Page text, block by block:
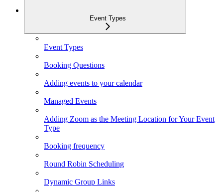
Event Types
Event Types
Booking Questions
Adding events to your calendar
Managed Events
Adding Zoom as the Meeting Location for Your Event
Type
Booking frequency
Round Robin Scheduling
Dynamic Group Links